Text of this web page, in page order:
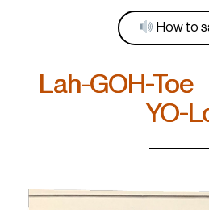
How to
Lah-GOH-
YO-